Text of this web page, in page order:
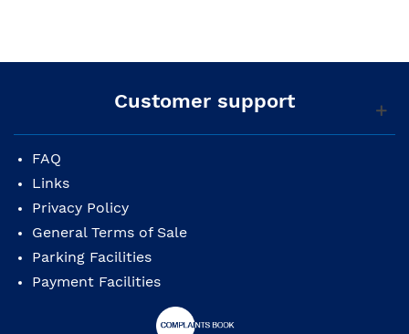
Customer support
FAQ
Links
Privacy Policy
General Terms of Sale
Parking Facilities
Payment Facilities